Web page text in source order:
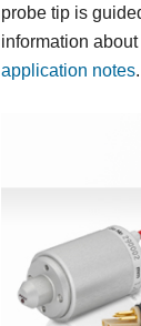
probe tip is
information
application notes.